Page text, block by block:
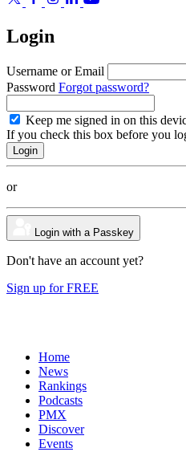
Login
Username or Email
Password Forgot password?
Keep me signed in on this
If you check this box before you
or
Login with a Passkey
Don't have an account yet?
Sign up for FREE
Home
News
Rankings
Podcasts
PMX
Discover
Events